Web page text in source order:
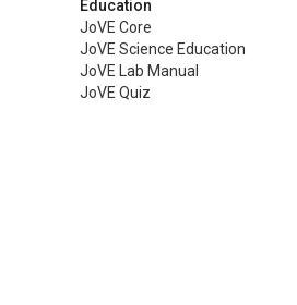
Education
JoVE Core
JoVE Science Education
JoVE Lab Manual
JoVE Quiz